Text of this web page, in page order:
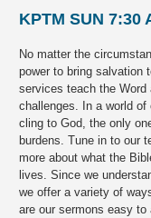
KPTM SUN 7:30
No matter the
power to bring salvation
services teach the Word
challenges. In a world of
cling to God, the only
burdens. Tune in to our
more about what the
lives. Since we
we offer a variety of
are our sermons easy